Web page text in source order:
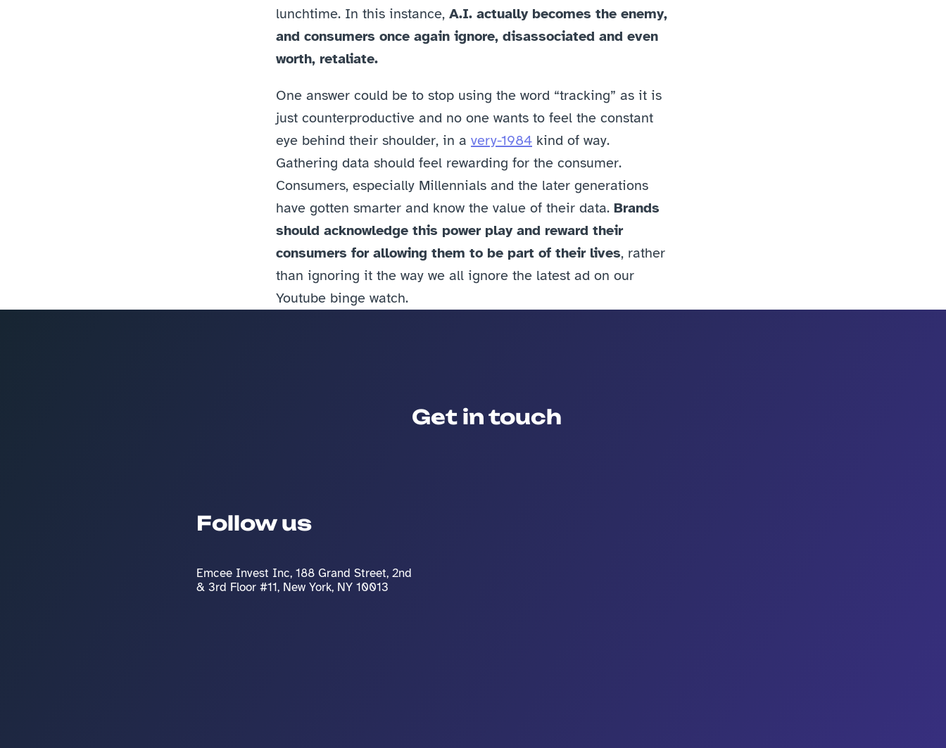
lunchtime. In this instance, A.I. actually becomes the enemy,
and consumers once again ignore, disassociated and even
worth, retaliate.
One answer could be to stop using the word “tracking” as it is
just counterproductive and no one wants to feel the constant
eye behind their shoulder, in a very-1984 kind of way.
Gathering data should feel rewarding for the consumer.
Consumers, especially Millennials and the later generations
have gotten smarter and know the value of their data. Brands
should acknowledge this power play and reward their
consumers for allowing them to be part of their lives, rather
than ignoring it the way we all ignore the latest ad on our
Youtube binge watch.
Follow us
Emcee Invest Inc, 188 Grand Street, 2nd
& 3rd Floor #11, New York, NY 10013
Get in touch